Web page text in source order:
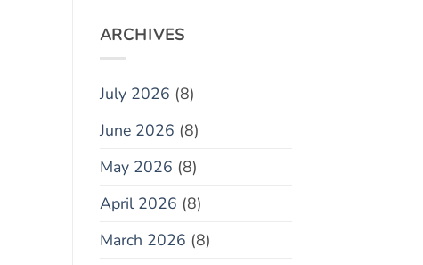
ARCHIVES
July 2026 (8)
June 2026 (8)
May 2026 (8)
April 2026 (8)
March 2026 (8)